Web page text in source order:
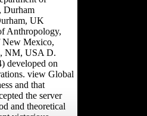
Durham
UK
Anthropology,
Mexico,
NM, USA D.
developed on
view Global
and that
the server
and theoretical